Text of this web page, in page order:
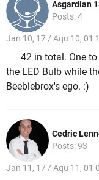
Asgardian
Posts: 4
Jan 10, 17 / Aqu 10, 01
42 in total. One
the LED Bulb while
Beeblebrox's ego. :)
Cedric
Posts: 93
Jan 11, 17 / Aqu 11, 01